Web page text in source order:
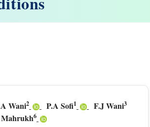
Wani2 P.A Sofi1 F.J Wani3
Mahrukh6